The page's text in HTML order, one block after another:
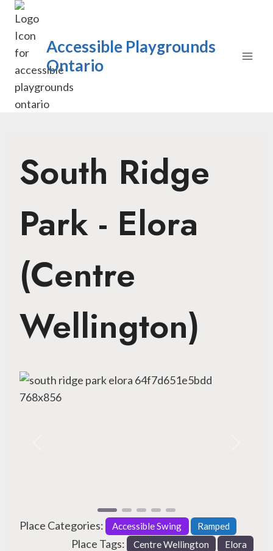
Skip
content
Accessible Playgrounds
Ontario
South Ridge
Park - Elora
(Centre
Wellington)
Place Categories: Accessible Swing Ramped
Place Tags: Centre Wellington Elora